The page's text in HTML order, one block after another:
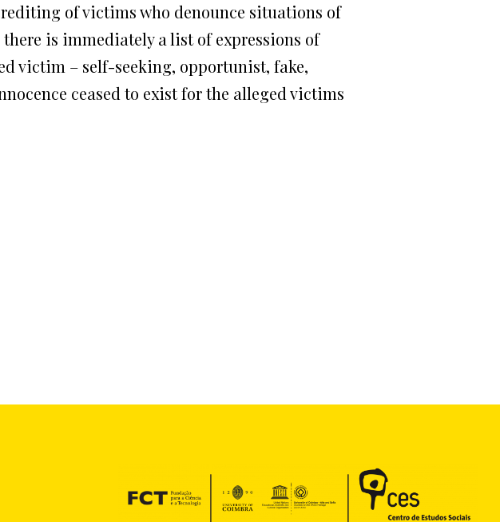
of victims who denounce situations of
is immediately a list of expressions of
victim – self-seeking, opportunist, fake,
ceased to exist for the alleged victims